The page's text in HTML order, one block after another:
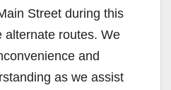
Street during this
alternate routes. We
and
as we assist